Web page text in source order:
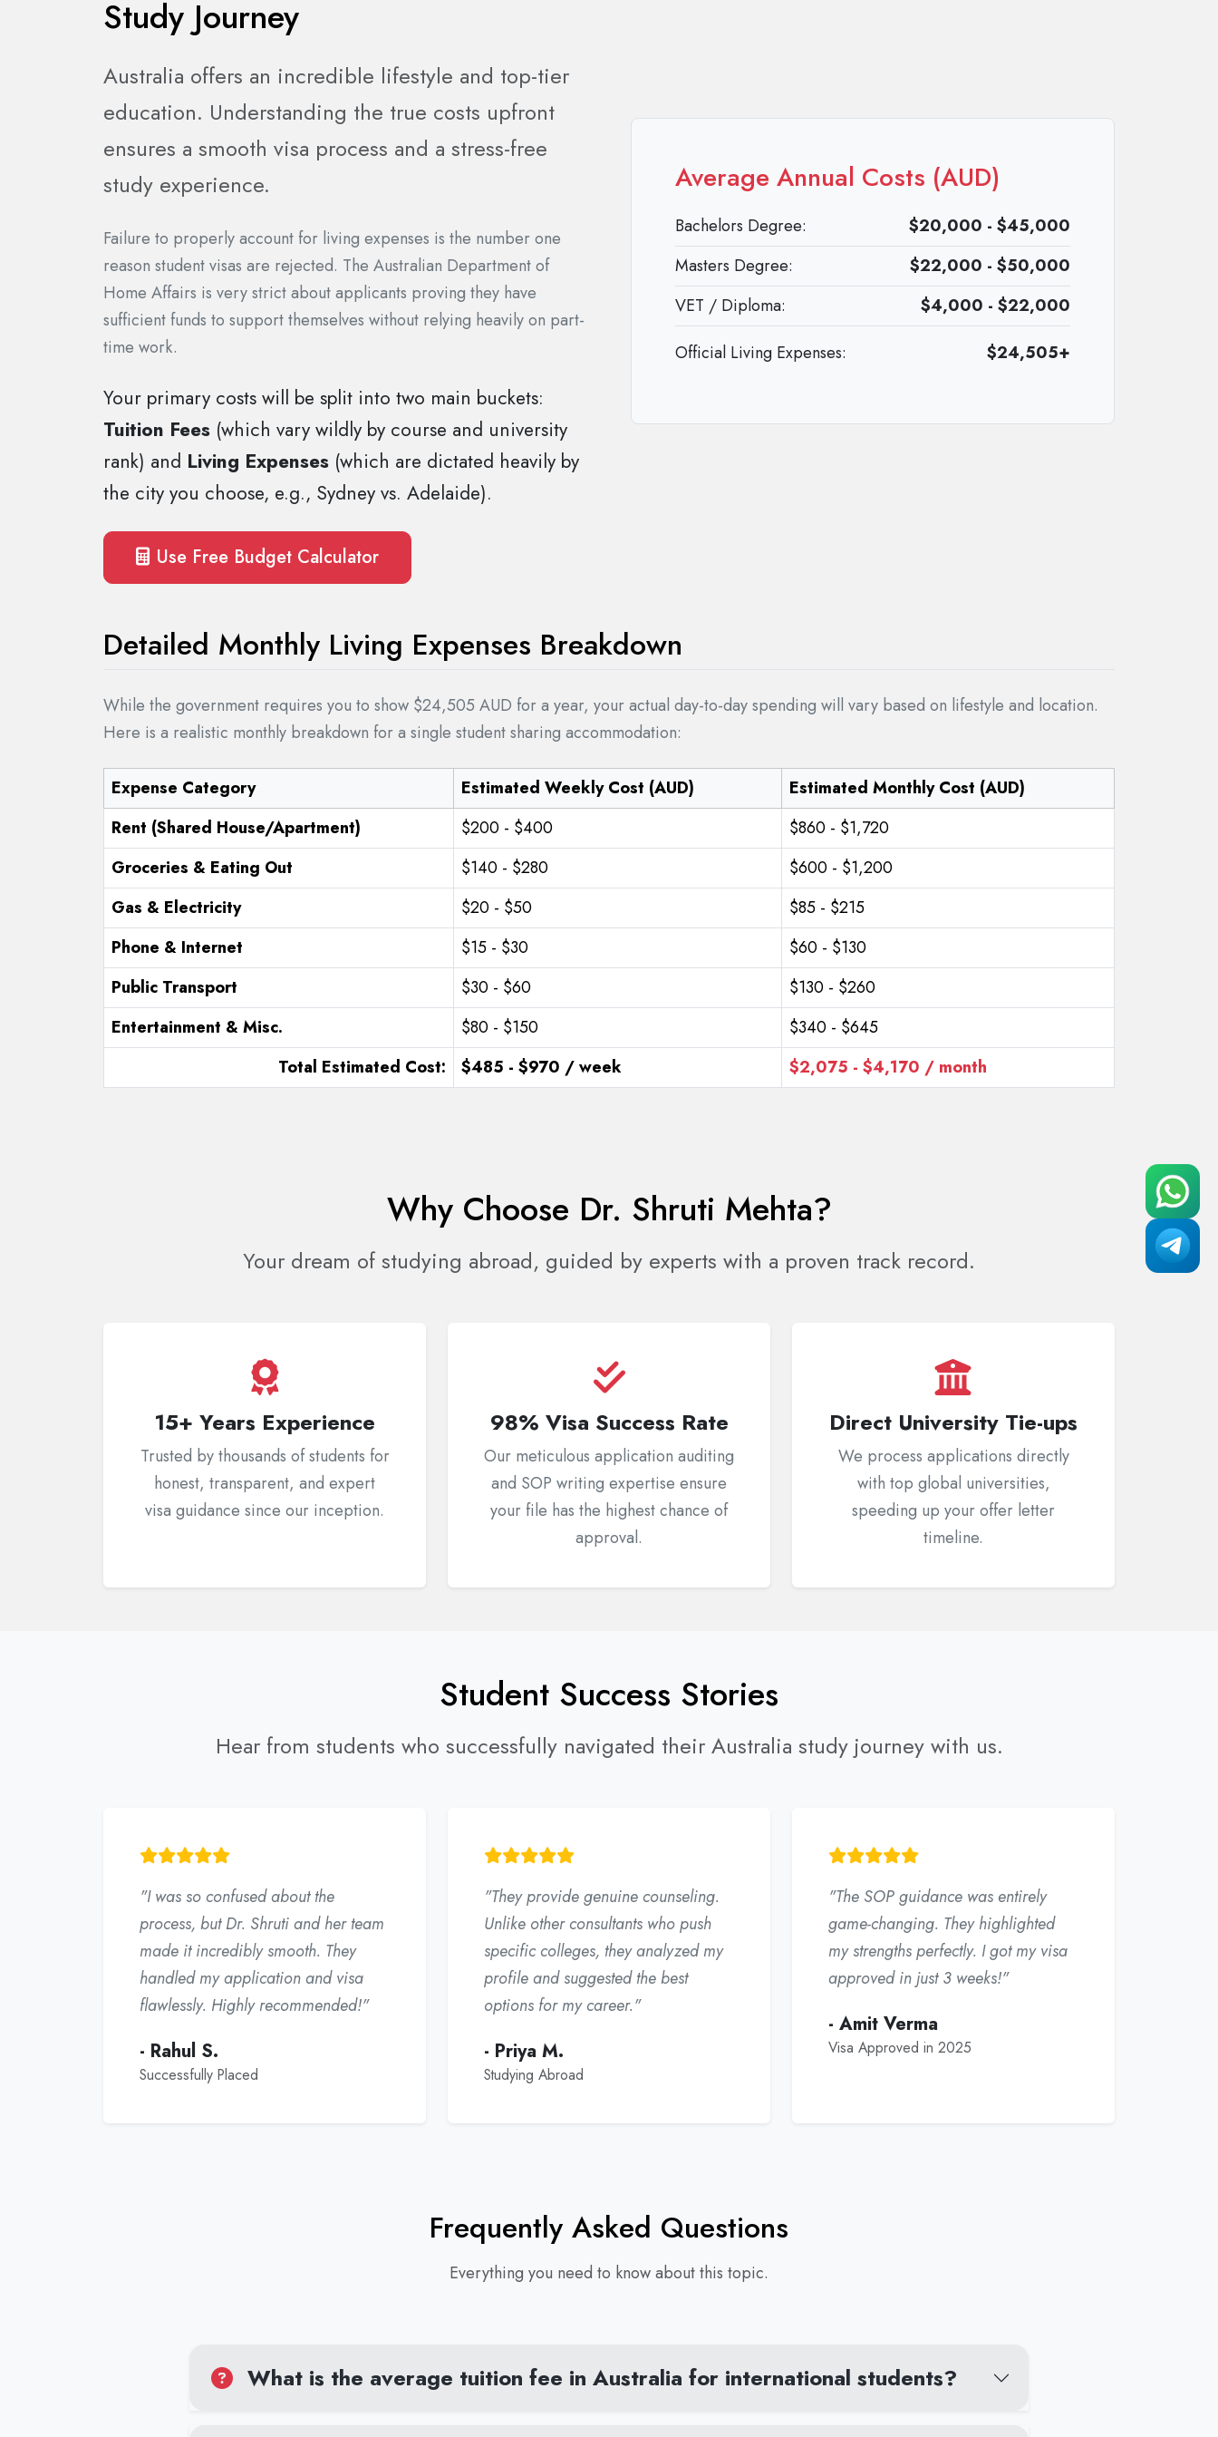
Study Journey
Australia offers an incredible lifestyle and top-tier
education. Understanding the true costs upfront
ensures a smooth visa process and a stress-free
study experience.
Failure to properly account for living expenses is the number one
reason student visas are rejected. The Australian Department of
Home Affairs is very strict about applicants proving they have
sufficient funds to support themselves without relying heavily on part-
time work.
Your primary costs will be split into two main buckets:
Tuition Fees (which vary wildly by course and university
rank) and Living Expenses (which are dictated heavily by
the city you choose, e.g., Sydney vs. Adelaide).
Use Free Budget Calculator
Average Annual Costs (AUD)
Bachelors Degree:
$20,000 - $45,000
Masters Degree:
$22,000 - $50,000
VET / Diploma:
$4,000 - $22,000
Official Living Expenses:
$24,505+
Detailed Monthly Living Expenses Breakdown
While the government requires you to show $24,505 AUD for a year, your actual day-to-day spending will vary based on lifestyle and location.
Here is a realistic monthly breakdown for a single student sharing accommodation:
Expense Category Estimated Weekly Cost (AUD)
Estimated Monthly Cost (AUD)
Rent (Shared House/Apartment)
$200 - $400
$860 - $1,720
Groceries & Eating Out
$140 - $280
$600 - $1,200
Gas & Electricity
$20 - $50
$85 - $215
Phone & Internet
$15 - $30
$60 - $130
Public Transport
$30 - $60
$130 - $260
Entertainment & Misc.
$80 - $150
$340 - $645
Total Estimated Cost:
$485 - $970 / week $2,075 - $4,170 / month
Why Choose Dr. Shruti Mehta?
Your dream of studying abroad, guided by experts with a proven track record.
15+ Years Experience
Trusted by thousands of students for
honest, transparent, and expert
visa guidance since our inception.
98% Visa Success Rate
Our meticulous application auditing
and SOP writing expertise ensure
your file has the highest chance of
approval.
Direct University Tie-ups
We process applications directly
with top global universities,
speeding up your offer letter
timeline.
Student Success Stories
Hear from students who successfully navigated their Australia study journey with us.
"I was so confused about the
process, but Dr. Shruti and her team
made it incredibly smooth. They
handled my application and visa
flawlessly. Highly recommended!"
- Rahul S.
Successfully Placed
"They provide genuine counseling.
Unlike other consultants who push
specific colleges, they analyzed my
profile and suggested the best
options for my career."
- Priya M.
Studying Abroad
"The SOP guidance was entirely
game-changing. They highlighted
my strengths perfectly. I got my visa
approved in just 3 weeks!"
- Amit Verma
Visa Approved in 2025
Frequently Asked Questions
Everything you need to know about this topic.
What is the average tuition fee in Australia for international students?